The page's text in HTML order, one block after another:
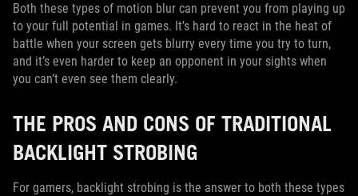
Both these types of motion blur can prevent you from playing up
to your full potential in games. It’s hard to react in the heat of
battle when your screen gets blurry every time you try to turn,
and it’s even harder to keep an opponent in your sights when
you can’t even see them clearly.
THE PROS AND CONS OF TRADITIONAL
BACKLIGHT STROBING
For gamers, backlight strobing is the answer to both these types